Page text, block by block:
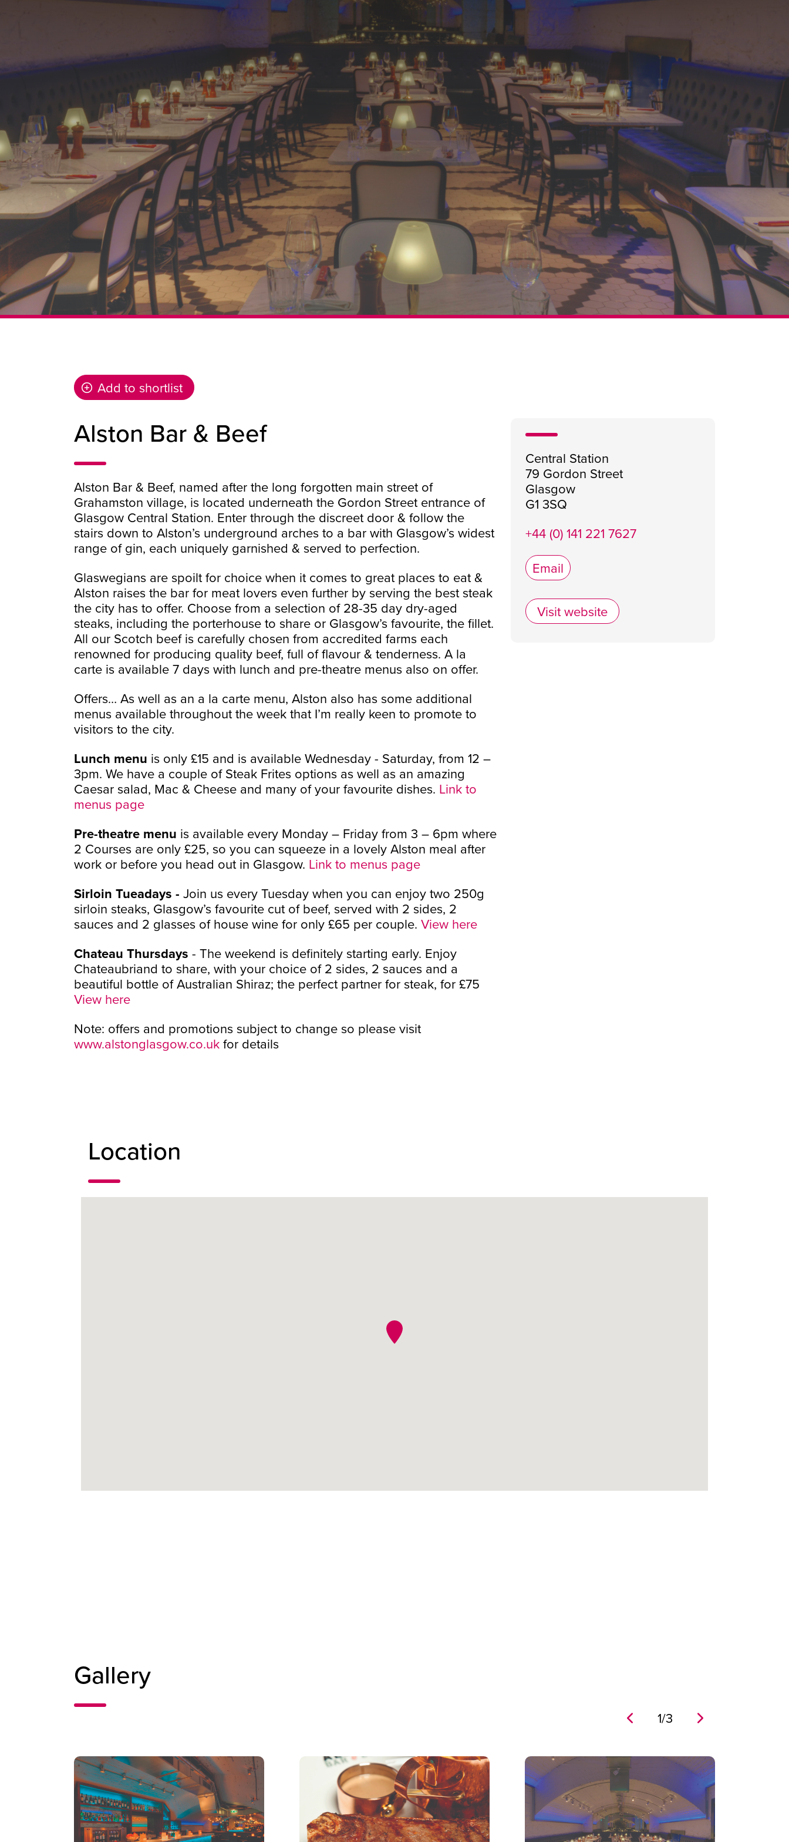
Add to shortlist
Alston Bar & Beef
Alston Bar & Beef, named after the long forgotten main street of
Grahamston village, is located underneath the Gordon Street entrance of
Glasgow Central Station. Enter through the discreet door & follow the
stairs down to Alston’s underground arches to a bar with Glasgow’s widest
range of gin, each uniquely garnished & served to perfection.
Glaswegians are spoilt for choice when it comes to great places to eat &
Alston raises the bar for meat lovers even further by serving the best steak
the city has to offer. Choose from a selection of 28-35 day dry-aged
steaks, including the porterhouse to share or Glasgow’s favourite, the fillet.
All our Scotch beef is carefully chosen from accredited farms each
renowned for producing quality beef, full of flavour & tenderness. A la
carte is available 7 days with lunch and pre-theatre menus also on offer.
Offers… As well as an a la carte menu, Alston also has some additional
menus available throughout the week that I’m really keen to promote to
visitors to the city.
Lunch menu is only £15 and is available Wednesday - Saturday, from 12 –
3pm. We have a couple of Steak Frites options as well as an amazing
Caesar salad, Mac & Cheese and many of your favourite dishes. Link to
menus page
Pre-theatre menu is available every Monday – Friday from 3 – 6pm where
2 Courses are only £25, so you can squeeze in a lovely Alston meal after
work or before you head out in Glasgow. Link to menus page
Sirloin Tueadays - Join us every Tuesday when you can enjoy two 250g
sirloin steaks, Glasgow’s favourite cut of beef, served with 2 sides, 2
sauces and 2 glasses of house wine for only £65 per couple. View here
Chateau Thursdays - The weekend is definitely starting early. Enjoy
Chateaubriand to share, with your choice of 2 sides, 2 sauces and a
beautiful bottle of Australian Shiraz; the perfect partner for steak, for £75
View here
Note: offers and promotions subject to change so please visit
www.alstonglasgow.co.ukfor details
Central Station
79 Gordon Street
Glasgow
G1 3SQ
+44 (0) 141 221 7627
Email
Visit websiteAlston Bar & Beef
Location
Gallery
1/3